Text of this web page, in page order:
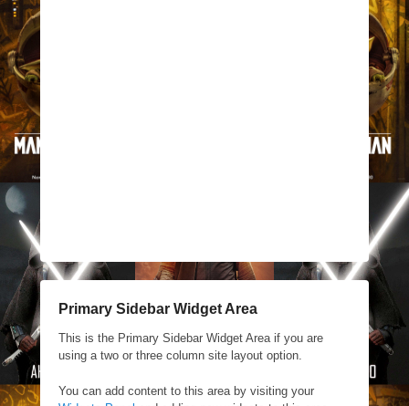
Primary Sidebar Widget Area
This is the Primary Sidebar Widget Area if you are
using a two or three column site layout option.
You can add content to this area by visiting your